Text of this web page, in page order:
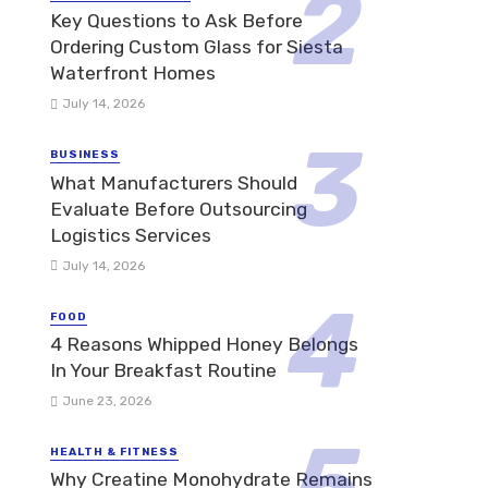
Key Questions to Ask Before
Ordering Custom Glass for Siesta
Waterfront Homes
July 14, 2026
BUSINESS
What Manufacturers Should
Evaluate Before Outsourcing
Logistics Services
July 14, 2026
FOOD
4 Reasons Whipped Honey Belongs
In Your Breakfast Routine
June 23, 2026
HEALTH & FITNESS
Why Creatine Monohydrate Remains